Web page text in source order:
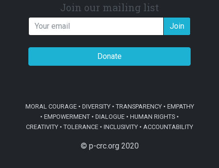
Join our mailing list
Join
Donate
MORAL COURAGE • DIVERSITY • TRANSPARENCY • EMPATHY
• EMPOWERMENT • DIALOGUE • HUMAN RIGHTS •
CREATIVITY • TOLERANCE • INCLUSIVITY • ACCOUNTABILITY
© p-crc.org 2020